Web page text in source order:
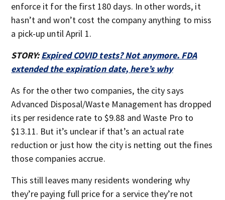
enforce it for the first 180 days. In other words, it
hasn’t and won’t cost the company anything to miss
a pick-up until April 1.
STORY:Expired COVID tests? Not anymore. FDA
extended the expiration date, here’s why
As for the other two companies, the city says
Advanced Disposal/Waste Management has dropped
its per residence rate to $9.88 and Waste Pro to
$13.11. But it’s unclear if that’s an actual rate
reduction or just how the city is netting out the fines
those companies accrue.
This still leaves many residents wondering why
they’re paying full price for a service they’re not